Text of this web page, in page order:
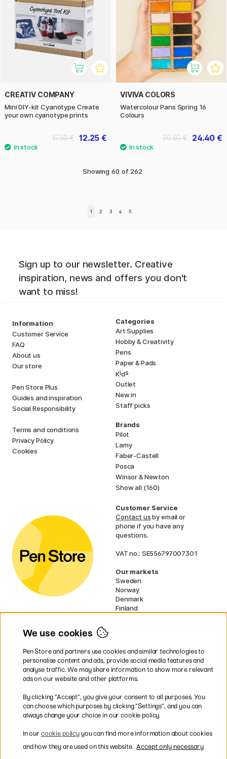
CREATIV COMPANY
Mini DIY-kit Cyanotype Create
your own cyanotype prints
12.25 €
17.50 €
VIVIVA COLORS
Watercolour Pans Spring 16
Colours
24.40 €
30.50 €
Showing 60 of 262
1 2 3 4 5
Sign up to our newsletter. Creative
inspiration, news and offers you don't
want to miss!
Information
Customer Service
FAQ
About us
Our store
Pen Store Plus
Guides and inspiration
Social Responsibility
Terms and conditions
Privacy Policy
Cookies
Categories
Art Supplies
Hobby & Creativity
Pens
Paper & Pads
Kids
Outlet
New in
Staff picks
Brands
Pilot
Lamy
Faber-Castell
Posca
Winsor & Newton
Show all (160)
Customer Service
Contact usby email or
phone if you have any
questions.
VAT no.: SE556797007301
Our markets
Sweden
Norway
Denmark
Finland
EU
* Specificdelivery termsapply to
bulky products.
Easy payments by Card or PayPal
We use cookies
Pen Store and partners use cookies and similar technologies to
personalise content and ads, provide social media features and
analyse traffic. We may share information to show more relevant
ads on our website and other platforms.
By clicking ”Accept”, you give your consent to all purposes. You
can choose which purposes by clicking ”Settings”, and you can
always change your choice in our cookie policy.
In our cookie policyyou can find more information about cookies
and how they are used on this website. Accept only necessary